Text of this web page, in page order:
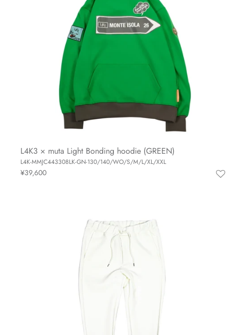
L4K3 × muta Light Bonding hoodie (GREEN)
L4K-MMJC443308LK-GN-130/140/WO/S/M/L/XL/XXL
¥39,600